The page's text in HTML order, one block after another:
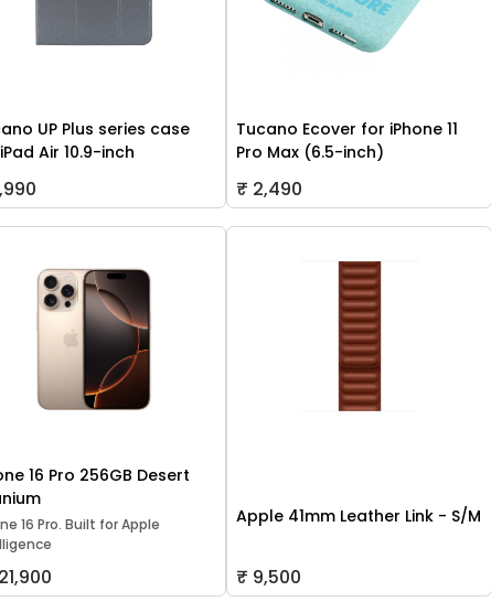
UP Plus series case
Air 10.9-inch
Tucano Ecover for iPhone 11
Pro Max (6.5-inch)
₹ 2,490
16 Pro 256GB Desert
16 Pro. Built for Apple
Apple 41mm Leather Link - S/M
₹ 9,500